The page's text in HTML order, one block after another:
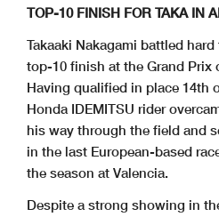
TOP-10 FINISH FOR TAKA IN
Takaaki Nakagami battled
top-10 finish at the Grand Prix
Having qualified in place 14th
Honda IDEMITSU rider
his way through the field and
in the last European-based
the season at Valencia.
Despite a strong showing in